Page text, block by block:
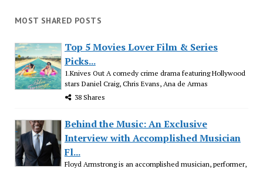
MOST SHARED POSTS
Top 5 Movies Lover Film & Series
Picks...
1.Knives Out A comedy crime drama featuring Hollywood
stars Daniel Craig, Chris Evans, Ana de Armas
38 Shares
Behind the Music: An Exclusive
Interview with Accomplished Musician
Fl...
Floyd Armstrong is an accomplished musician, performer,